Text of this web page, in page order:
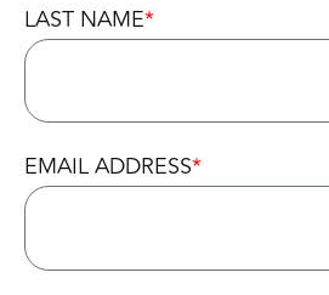
LAST NAME
EMAIL ADDRESS